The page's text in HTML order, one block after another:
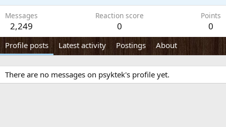
Messages
2,249
Reaction score
0
Points
0
Profile posts Latest activity Postings About
There are no messages on psyktek's profile yet.